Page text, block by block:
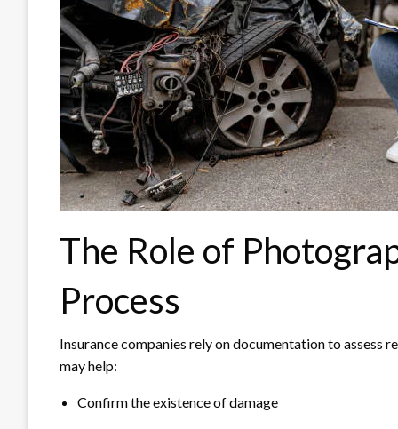
The Role of
Process
Insurance companies rely on documentation to assess
may help:
Confirm the existence of damage